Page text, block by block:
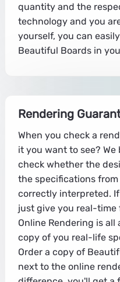
quantity and the
technology and you
yourself, you can
Beautiful Boards in
Rendering
When you check a
it you want to see?
check whether the
the specifications
correctly interpreted.
just give you real-time
Online Rendering is
copy of you real-life
Order a copy of
next to the online